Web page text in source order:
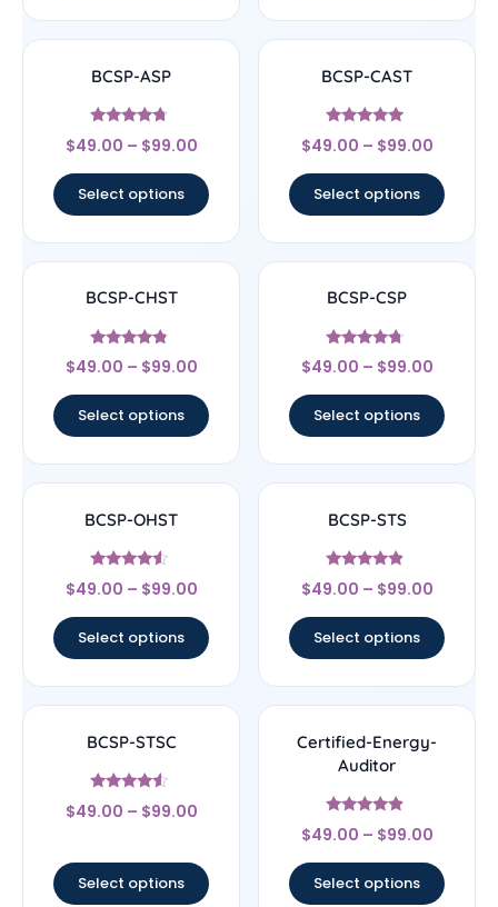
BCSP-ASP
Rated
4.5
$49.00 – $99.00
Select options
BCSP-CAST
Rated
5
$49.00 – $99.00
Select options
BCSP-CHST
Rated
4.56
$49.00 – $99.00
Select options
BCSP-CSP
Rated
4.5
$49.00 – $99.00
Select options
BCSP-OHST
Rated
4.33
$49.00 – $99.00
Select options
BCSP-STS
Rated
4.67
$49.00 – $99.00
Select options
BCSP-STSC
Rated
4.33
$49.00 – $99.00
Select options
Certified-Energy-
Auditor
Rated
4.67
$49.00 – $99.00
Select options